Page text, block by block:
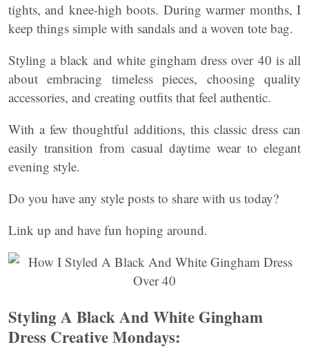
tights, and knee-high boots. During warmer months, I
keep things simple with sandals and a woven tote bag.
Styling a black and white gingham dress over 40 is all
about embracing timeless pieces, choosing quality
accessories, and creating outfits that feel authentic.
With a few thoughtful additions, this classic dress can
easily transition from casual daytime wear to elegant
evening style.
Do you have any style posts to share with us today?
Link up and have fun hoping around.
Styling A Black And White Gingham
Dress Creative Mondays: